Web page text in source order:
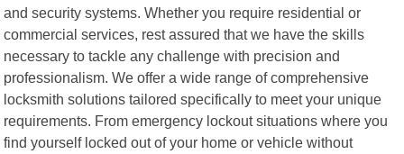
and security systems. Whether you require residential or
commercial services, rest assured that we have the skills
necessary to tackle any challenge with precision and
professionalism. We offer a wide range of comprehensive
locksmith solutions tailored specifically to meet your unique
requirements. From emergency lockout situations where you
find yourself locked out of your home or vehicle without